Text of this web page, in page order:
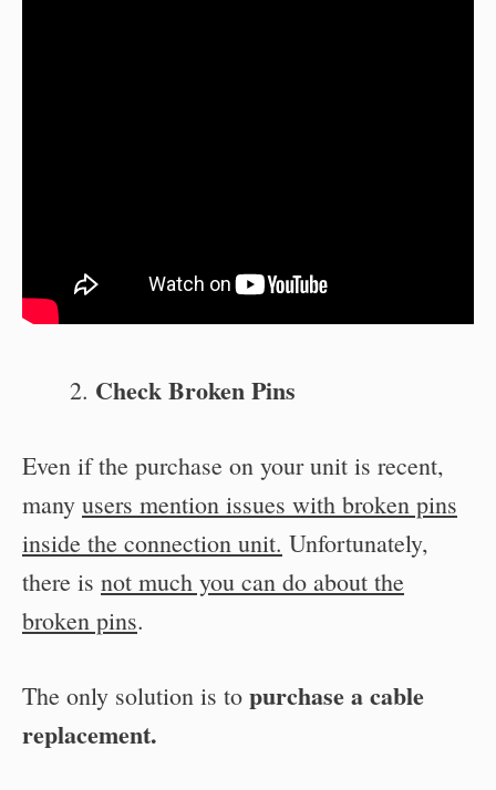
Check Broken Pins
Even if the purchase on your unit is recent,
many users mention issues with broken pins
inside the connection unit. Unfortunately,
there is not much you can do about the
broken pins.
The only solution is to purchase a cable
replacement.